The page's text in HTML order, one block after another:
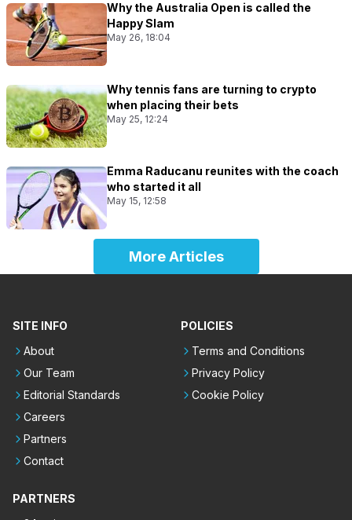
Why the Australia Open is called the
Happy Slam
May 26, 18:04
Why tennis fans are turning to crypto
when placing their bets
May 25, 12:24
Emma Raducanu reunites with the coach
who started it all
May 15, 12:58
More Articles
SITE INFO
About
Our Team
Editorial Standards
Careers
Partners
Contact
POLICIES
Terms and Conditions
Privacy Policy
Cookie Policy
PARTNERS